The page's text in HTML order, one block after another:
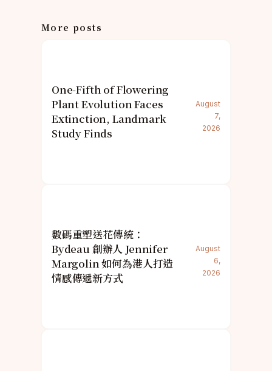
More posts
One-Fifth of Flowering
Plant Evolution Faces
Extinction, Landmark
Study Finds
August
7,
2026
數碼重塑送花傳統：
Bydeau 創辦人 Jennifer
Margolin 如何為港人打造
情感傳遞新方式
August
6,
2026